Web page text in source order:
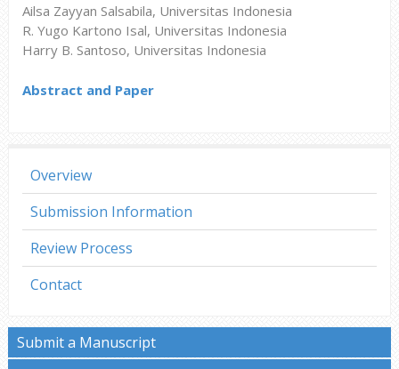
Ailsa Zayyan Salsabila, Universitas Indonesia
R. Yugo Kartono Isal, Universitas Indonesia
Harry B. Santoso, Universitas Indonesia
Abstract and Paper
Overview
Submission Information
Review Process
Contact
Submit a Manuscript